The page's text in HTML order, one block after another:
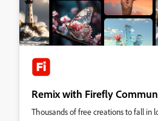
Remix with Firefly
Thousands of free creations to fall in